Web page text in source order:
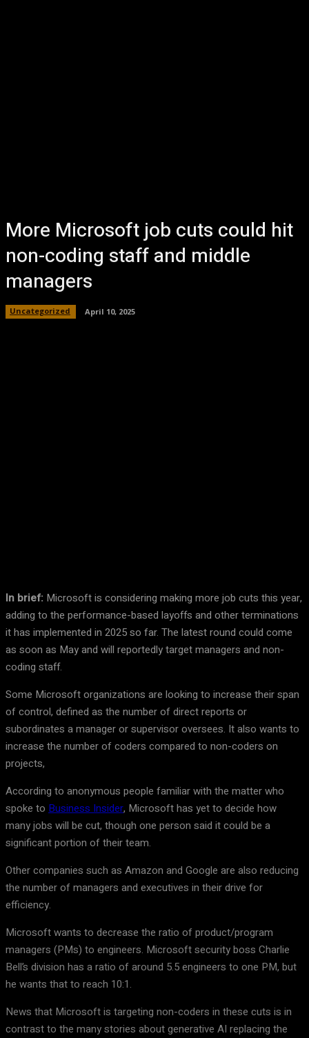
More Microsoft job cuts could hit
non-coding staff and middle
managers
Uncategorized April 10, 2025
In brief: Microsoft is considering making more job cuts this year,
adding to the performance-based layoffs and other terminations
it has implemented in 2025 so far. The latest round could come
as soon as May and will reportedly target managers and non-
coding staff.
Some Microsoft organizations are looking to increase their span
of control, defined as the number of direct reports or
subordinates a manager or supervisor oversees. It also wants to
increase the number of coders compared to non-coders on
projects,
According to anonymous people familiar with the matter who
spoke to Business Insider, Microsoft has yet to decide how
many jobs will be cut, though one person said it could be a
significant portion of their team.
Other companies such as Amazon and Google are also reducing
the number of managers and executives in their drive for
efficiency.
Microsoft wants to decrease the ratio of product/program
managers (PMs) to engineers. Microsoft security boss Charlie
Bell’s division has a ratio of around 5.5 engineers to one PM, but
he wants that to reach 10:1.
News that Microsoft is targeting non-coders in these cuts is in
contrast to the many stories about generative AI replacing the